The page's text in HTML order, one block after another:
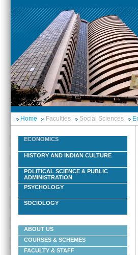
Home Faculties Social Sciences
ECONOMICS
HISTORY AND INDIAN CULTURE
POLITICAL SCIENCE & PUBLIC
ADMINISTRATION
PSYCHOLOGY
SOCIOLOGY
ABOUT US
COURSES & SCHEMES
FACULTY & STAFF